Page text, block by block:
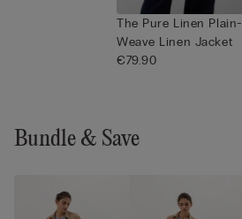
The Pure Linen Plain-
Weave Linen Jacket
€79.90
Bundle & Save